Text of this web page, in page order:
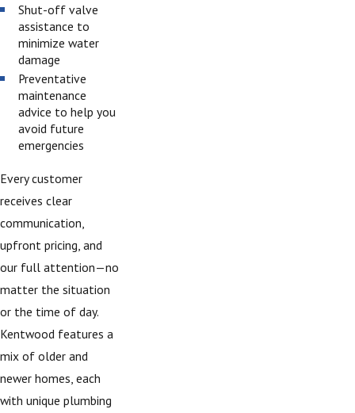
Shut-off valve
assistance to
minimize water
damage
Preventative
maintenance
advice to help you
avoid future
emergencies
Every customer
receives clear
communication,
upfront pricing, and
our full attention—no
matter the situation
or the time of day.
Kentwood features a
mix of older and
newer homes, each
with unique plumbing